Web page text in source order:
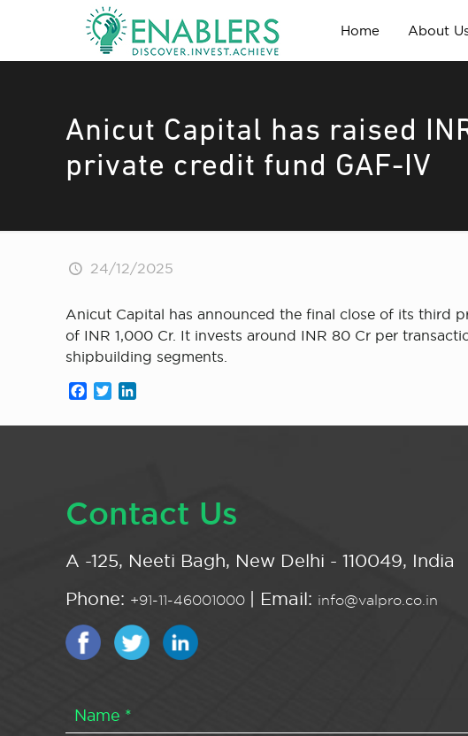
Home About
Anicut Capital has raised
private credit fund GAF-IV
24/12/2025
Anicut Capital has announced the final close of its third
of INR 1,000 Cr. It invests around INR 80 Cr per
shipbuilding segments.
Facebook
Twitter
Contact Us
A -125, Neeti Bagh, New Delhi - 110049, India
Phone: +91-11-46001000 | Email: info@valpro.co.in